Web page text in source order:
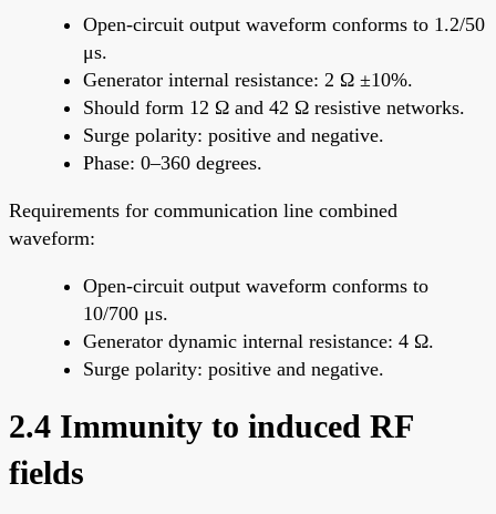
Open-circuit output waveform conforms to 1.2/50
μs.
Generator internal resistance: 2 Ω ±10%.
Should form 12 Ω and 42 Ω resistive networks.
Surge polarity: positive and negative.
Phase: 0–360 degrees.
Requirements for communication line combined
waveform:
Open-circuit output waveform conforms to
10/700 μs.
Generator dynamic internal resistance: 4 Ω.
Surge polarity: positive and negative.
2.4 Immunity to induced RF
fields